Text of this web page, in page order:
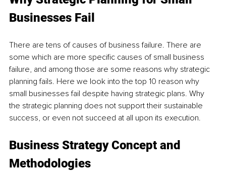
Businesses Fail
There are tens of causes of business failure. There are
some which are more specific causes of small business
failure, and among those are some reasons why strategic
planning fails. Here we look into the top 10 reason why
small businesses fail despite having strategic plans. Why
the strategic planning does not support their sustainable
success, or even not succeed at all upon its execution.
Business Strategy Concept and
Methodologies